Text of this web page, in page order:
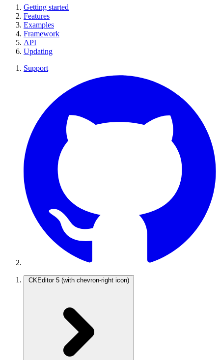
Getting started
Features
Examples
Framework
API
Updating
Support
CKEditor 5 (with chevron-right icon)